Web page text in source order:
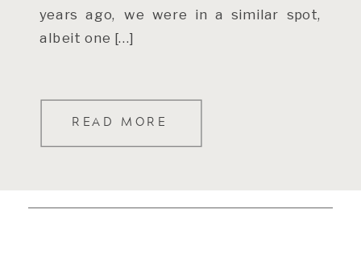
READ MORE
years ago, we were in a similar spot,
albeit one […]